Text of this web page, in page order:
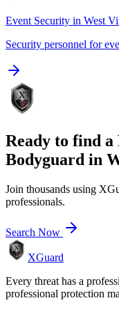
Event Security in West
Security personnel for
Ready to find a
Bodyguard in
Join thousands using
professionals.
Search Now
XGuard
Every threat has a
professional protection